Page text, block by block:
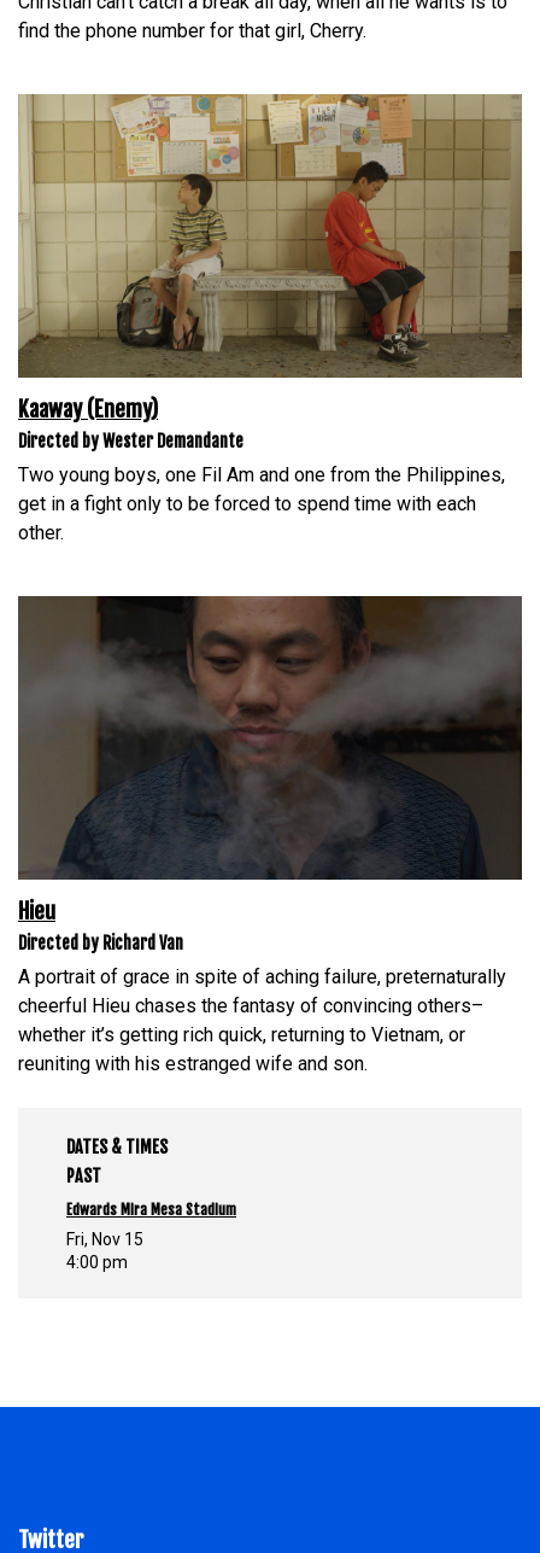
find the phone number for that girl, Cherry.
Kaaway (Enemy)
Directed by Wester Demandante
Two young boys, one Fil Am and one from the Philippines,
get in a fight only to be forced to spend time with each
other.
Hieu
Directed by Richard Van
A portrait of grace in spite of aching failure, preternaturally
cheerful Hieu chases the fantasy of convincing others–
whether it’s getting rich quick, returning to Vietnam, or
reuniting with his estranged wife and son.
DATES & TIMES
PAST
Edwards Mira Mesa Stadium
Fri, Nov 15
4:00 pm
Twitter